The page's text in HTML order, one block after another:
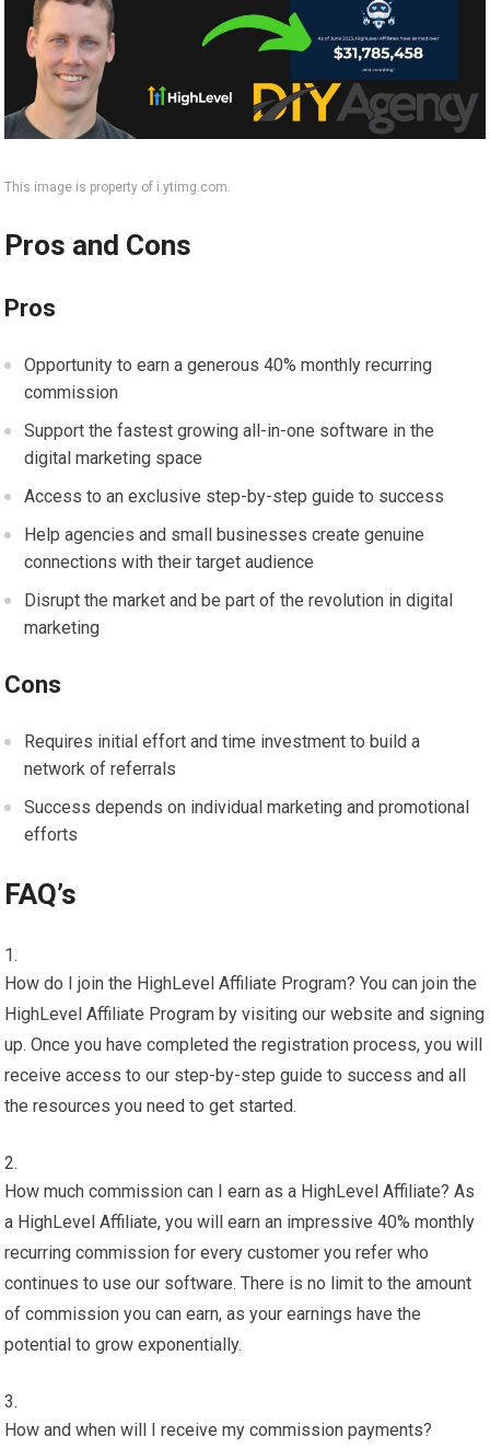
This image is property of i.ytimg.com.
Pros and Cons
Pros
Opportunity to earn a generous 40% monthly recurring
commission
Support the fastest growing all-in-one software in the
digital marketing space
Access to an exclusive step-by-step guide to success
Help agencies and small businesses create genuine
connections with their target audience
Disrupt the market and be part of the revolution in digital
marketing
Cons
Requires initial effort and time investment to build a
network of referrals
Success depends on individual marketing and promotional
efforts
FAQ’s
How do I join the HighLevel Affiliate Program? You can join the
HighLevel Affiliate Program by visiting our website and signing
up. Once you have completed the registration process, you will
receive access to our step-by-step guide to success and all
the resources you need to get started.
How much commission can I earn as a HighLevel Affiliate? As
a HighLevel Affiliate, you will earn an impressive 40% monthly
recurring commission for every customer you refer who
continues to use our software. There is no limit to the amount
of commission you can earn, as your earnings have the
potential to grow exponentially.
How and when will I receive my commission payments?